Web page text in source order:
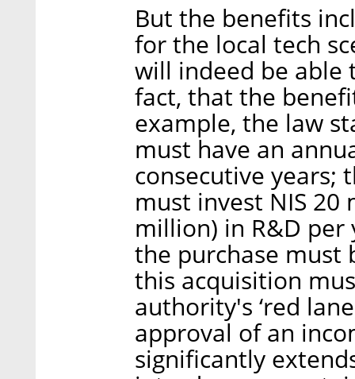
But the benefits
for the local tech
will indeed be able
fact, that the
example, the law
must have an
consecutive years;
must invest NIS
million) in R&D
the purchase must
this acquisition
authority's ‘red
approval of an
significantly